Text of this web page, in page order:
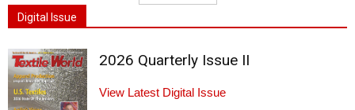
Digital Issue
2026 Quarterly Issue II
View Latest Digital Issue